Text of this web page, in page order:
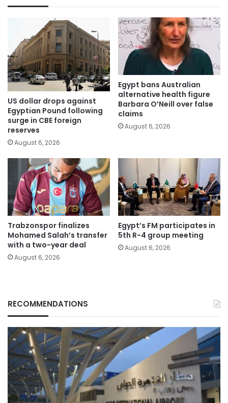
US dollar drops against
Egyptian Pound following
surge in CBE foreign
reserves
August 6, 2026
Egypt bans Australian
alternative health figure
Barbara O’Neill over false
claims
August 6, 2026
Trabzonspor finalizes
Mohamed Salah’s transfer
with a two-year deal
August 6, 2026
Egypt’s FM participates in
5th R-4 group meeting
August 6, 2026
RECOMMENDATIONS